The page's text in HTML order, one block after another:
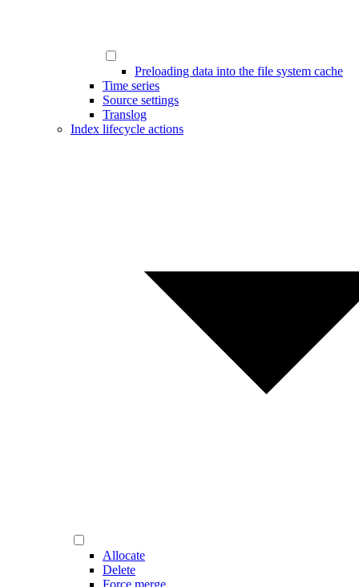
Preloading data into the file system cache
Time series
Source settings
Translog
Index lifecycle actions
Allocate
Delete